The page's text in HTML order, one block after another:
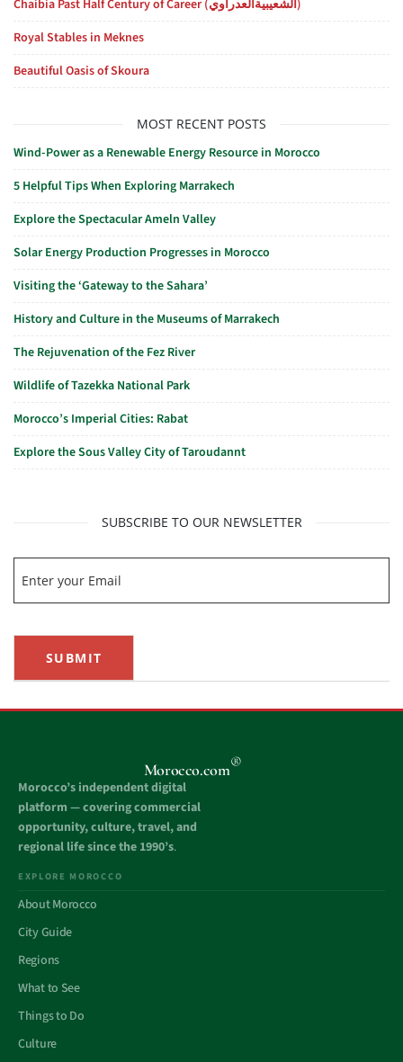
Chaibia Past Half Century of Career (الشعيبيةالعدراوي)
Royal Stables in Meknes
Beautiful Oasis of Skoura
MOST RECENT POSTS
Wind-Power as a Renewable Energy Resource in Morocco
5 Helpful Tips When Exploring Marrakech
Explore the Spectacular Ameln Valley
Solar Energy Production Progresses in Morocco
Visiting the ‘Gateway to the Sahara’
History and Culture in the Museums of Marrakech
The Rejuvenation of the Fez River
Wildlife of Tazekka National Park
Morocco’s Imperial Cities: Rabat
Explore the Sous Valley City of Taroudannt
SUBSCRIBE TO OUR NEWSLETTER
SUBMIT
Morocco.com®
Morocco’s independent digital
platform — covering commercial
opportunity, culture, travel, and
regional life since the 1990’s.
EXPLORE MOROCCO
About Morocco
City Guide
Regions
What to See
Things to Do
Culture